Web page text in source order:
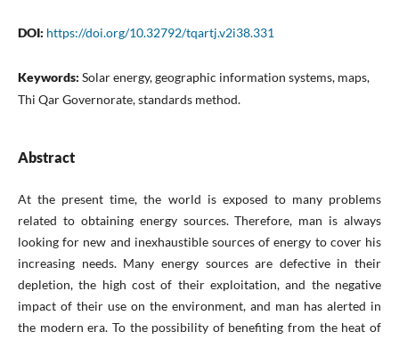
DOI: https://doi.org/10.32792/tqartj.v2i38.331
Keywords: Solar energy, geographic information systems, maps,
Thi Qar Governorate, standards method.
Abstract
At the present time, the world is exposed to many problems
related to obtaining energy sources. Therefore, man is always
looking for new and inexhaustible sources of energy to cover his
increasing needs. Many energy sources are defective in their
depletion, the high cost of their exploitation, and the negative
impact of their use on the environment, and man has alerted in
the modern era. To the possibility of benefiting from the heat of